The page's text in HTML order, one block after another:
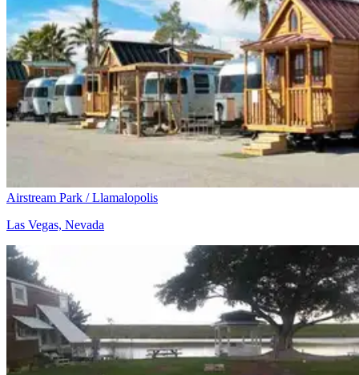
Airstream Park / Llamalopolis
Las Vegas, Nevada